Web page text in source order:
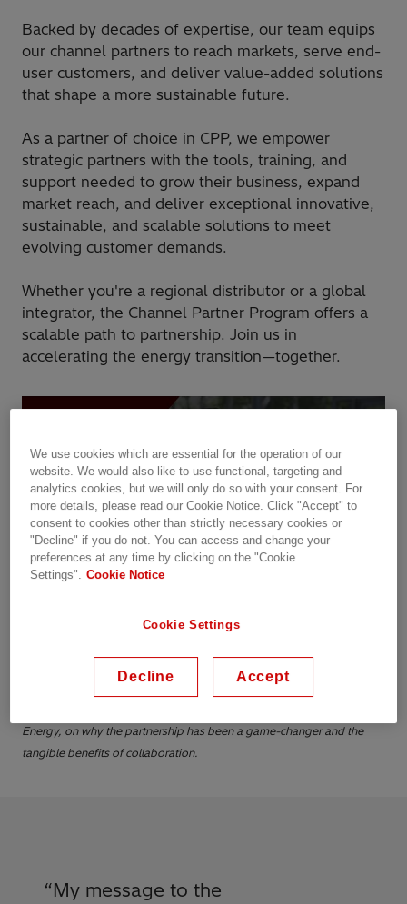
Backed by decades of expertise, our team equips
our channel partners to reach markets, serve end-
user customers, and deliver value-added solutions
that shape a more sustainable future.
As a partner of choice in CPP, we empower
strategic partners with the tools, training, and
support needed to grow their business, expand
market reach, and deliver exceptional innovative,
sustainable, and scalable solutions to meet
evolving customer demands.
Whether you're a regional distributor or a global
integrator, the Channel Partner Program offers a
scalable path to partnership. Join us in
accelerating the energy transition—together.
Success in action: Stellar Energy + Hitachi Energy
sustainability through its Vision Partnership with Hitachi Energy. Hear
Energy, on why the partnership has been a game-changer and the
tangible benefits of collaboration.
“My message to the
We use cookies which are essential for the operation of our
website. We would also like to use functional, targeting and
analytics cookies, but we will only do so with your consent. For
more details, please read our Cookie Notice. Click "Accept" to
consent to cookies other than strictly necessary cookies or
"Decline" if you do not. You can access and change your
preferences at any time by clicking on the "Cookie
Settings".
Cookie Notice
Cookie Settings
Decline Accept